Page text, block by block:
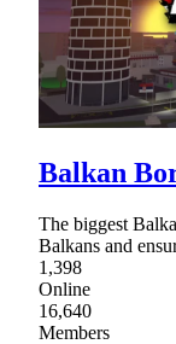
Balkan
The biggest
Balkans and
1,398
Online
16,640
Members